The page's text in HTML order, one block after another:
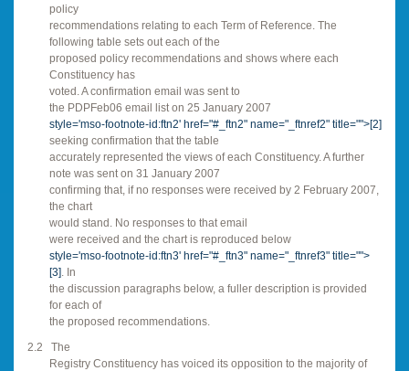
policy
recommendations relating to each Term of Reference. The
following table sets out each of the
proposed policy recommendations and shows where each
Constituency has
voted. A confirmation email was sent to
the PDPFeb06 email list on 25 January 2007
style='mso-footnote-id:ftn2' href="#_ftn2" name="_ftnref2" title="">[2]
seeking confirmation that the table
accurately represented the views of each Constituency. A further
note was sent on 31 January 2007
confirming that, if no responses were received by 2 February 2007,
the chart
would stand. No responses to that email
were received and the chart is reproduced below
style='mso-footnote-id:ftn3' href="#_ftn3" name="_ftnref3" title="">
[3] . In
the discussion paragraphs below, a fuller description is provided
for each of
the proposed recommendations.
2.2 The
Registry Constituency has voiced its opposition to the majority of